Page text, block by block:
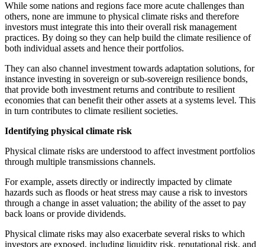
While some nations and regions face more acute challenges than
others, none are immune to physical climate risks and therefore
investors must integrate this into their overall risk management
practices. By doing so they can help build the climate resilience of
both individual assets and hence their portfolios.
They can also channel investment towards adaptation solutions, for
instance investing in sovereign or sub-sovereign resilience bonds,
that provide both investment returns and contribute to resilient
economies that can benefit their other assets at a systems level. This
in turn contributes to climate resilient societies.
Identifying physical climate risk
Physical climate risks are understood to affect investment portfolios
through multiple transmissions channels.
For example, assets directly or indirectly impacted by climate
hazards such as floods or heat stress may cause a risk to investors
through a change in asset valuation; the ability of the asset to pay
back loans or provide dividends.
Physical climate risks may also exacerbate several risks to which
investors are exposed, including liquidity risk, reputational risk, and